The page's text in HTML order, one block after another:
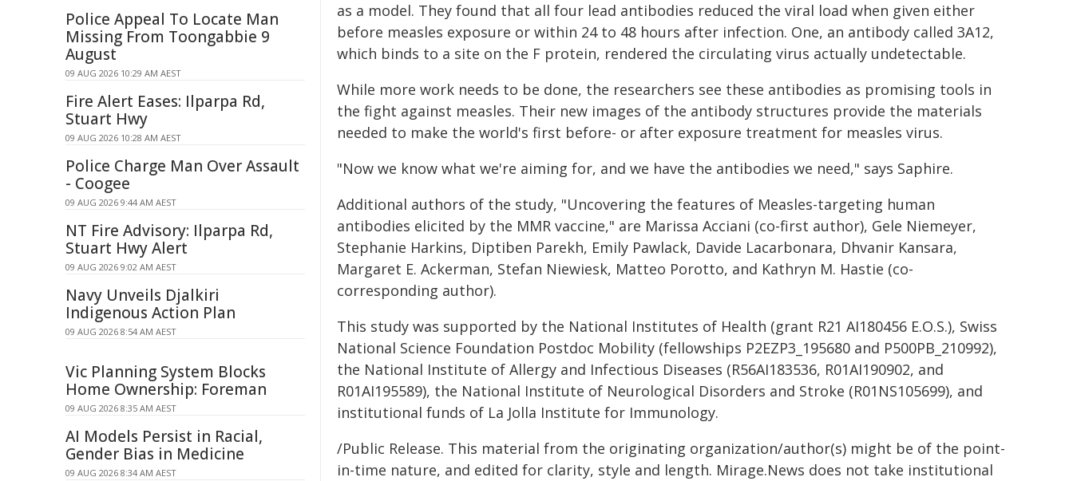
as a model. They found that all four lead antibodies reduced the viral load when given either
before measles exposure or within 24 to 48 hours after infection. One, an antibody called 3A12,
which binds to a site on the F protein, rendered the circulating virus actually undetectable.
While more work needs to be done, the researchers see these antibodies as promising tools in
the fight against measles. Their new images of the antibody structures provide the materials
needed to make the world's first before- or after exposure treatment for measles virus.
"Now we know what we're aiming for, and we have the antibodies we need," says Saphire.
Additional authors of the study, "Uncovering the features of Measles-targeting human
antibodies elicited by the MMR vaccine," are Marissa Acciani (co-first author), Gele Niemeyer,
Stephanie Harkins, Diptiben Parekh, Emily Pawlack, Davide Lacarbonara, Dhvanir Kansara,
Margaret E. Ackerman, Stefan Niewiesk, Matteo Porotto, and Kathryn M. Hastie (co-
corresponding author).
This study was supported by the National Institutes of Health (grant R21 AI180456 E.O.S.), Swiss
National Science Foundation Postdoc Mobility (fellowships P2EZP3_195680 and P500PB_210992),
the National Institute of Allergy and Infectious Diseases (R56AI183536, R01AI190902, and
R01AI195589), the National Institute of Neurological Disorders and Stroke (R01NS105699), and
institutional funds of La Jolla Institute for Immunology.
/Public Release. This material from the originating organization/author(s) might be of the point-
in-time nature, and edited for clarity, style and length. Mirage.News does not take institutional
Police Appeal To Locate Man
Missing From Toongabbie 9
August
09 AUG 2026 10:29 AM AEST
Fire Alert Eases: Ilparpa Rd,
Stuart Hwy
09 AUG 2026 10:28 AM AEST
Police Charge Man Over Assault
- Coogee
09 AUG 2026 9:44 AM AEST
NT Fire Advisory: Ilparpa Rd,
Stuart Hwy Alert
09 AUG 2026 9:02 AM AEST
Navy Unveils Djalkiri
Indigenous Action Plan
09 AUG 2026 8:54 AM AEST
Vic Planning System Blocks
Home Ownership: Foreman
09 AUG 2026 8:35 AM AEST
AI Models Persist in Racial,
Gender Bias in Medicine
09 AUG 2026 8:34 AM AEST